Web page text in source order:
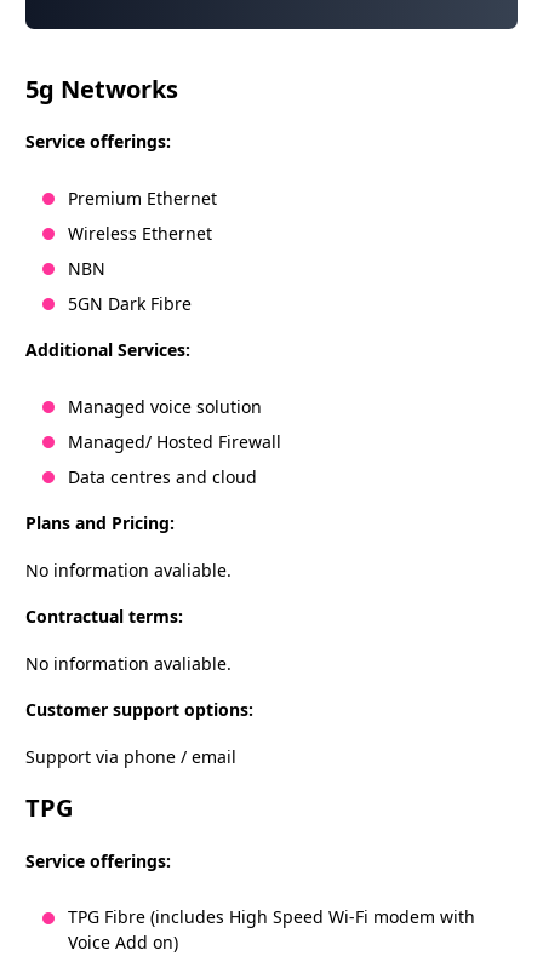
5g Networks
Service offerings:
Premium Ethernet
Wireless Ethernet
NBN
5GN Dark Fibre
Additional Services:
Managed voice solution
Managed/ Hosted Firewall
Data centres and cloud
Plans and Pricing:
No information avaliable.
Contractual terms:
No information avaliable.
Customer support options:
Support via phone / email
TPG
Service offerings:
TPG Fibre (includes High Speed Wi-Fi modem with
Voice Add on)